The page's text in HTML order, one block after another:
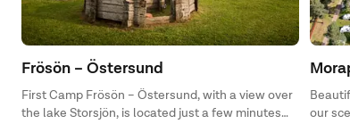
Frösön – Östersund
First Camp Frösön – Östersund, with a view over
the lake Storsjön, is located just a few minutes
our